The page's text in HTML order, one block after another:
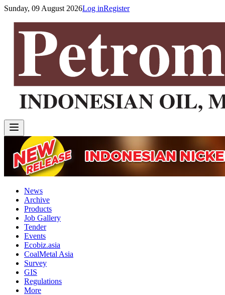
Sunday, 09 August 2026Log inRegister
News
Archive
Products
Job Gallery
Tender
Events
Ecobiz.asia
CoalMetal Asia
Survey
GIS
Regulations
More